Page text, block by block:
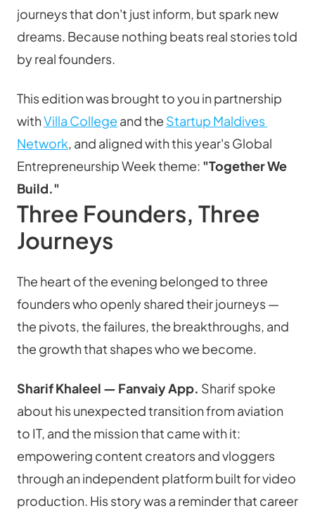
journeys that don't just inform, but spark new
dreams. Because nothing beats real stories told
by real founders.
This edition was brought to you in partnership
with Villa College and the Startup Maldives
Network, and aligned with this year's Global
Entrepreneurship Week theme: "Together We
Build."
Three Founders, Three
Journeys
The heart of the evening belonged to three
founders who openly shared their journeys —
the pivots, the failures, the breakthroughs, and
the growth that shapes who we become.
Sharif Khaleel — Fanvaiy App. Sharif spoke
about his unexpected transition from aviation
to IT, and the mission that came with it:
empowering content creators and vloggers
through an independent platform built for video
production. His story was a reminder that career